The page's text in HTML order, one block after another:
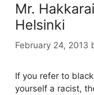
Mr.
Helsinki
February 24, 2013
If you refer to
yourself a racist,